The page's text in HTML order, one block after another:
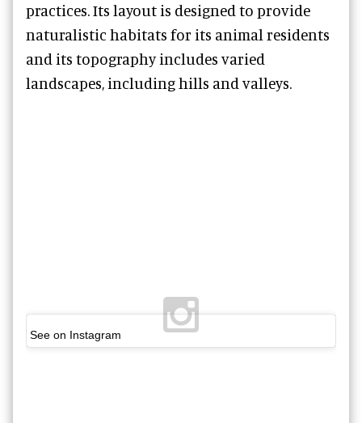
practices. Its layout is designed to provide
naturalistic habitats for its animal residents
and its topography includes varied
landscapes, including hills and valleys.
See on Instagram